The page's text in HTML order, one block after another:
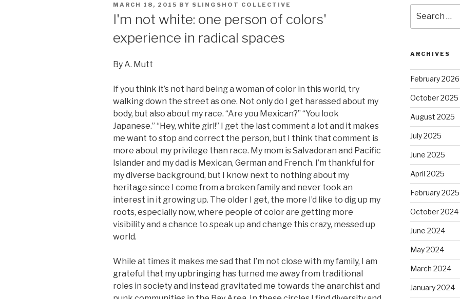
POSTED
MARCH 18, 2015 BY SLINGSHOT COLLECTIVE
I'm not white: one person of colors'
experience in radical spaces
By A. Mutt
If you think it’s not hard being a woman of color in this world, try
walking down the street as one. Not only do I get harassed about my
body, but also about my race. “Are you Mexican?” “You look
Japanese.” “Hey, white girl!” I get the last comment a lot and it makes
me want to stop and correct the person, but I think that comment is
more about my privilege than race. My mom is Salvadoran and Pacific
Islander and my dad is Mexican, German and French. I’m thankful for
my diverse background, but I know next to nothing about my
heritage since I come from a broken family and never took an
interest in it growing up. The older I get, the more I’d like to dig up my
roots, especially now, where people of color are getting more
visibility and a chance to speak up and change this crazy, messed up
world.
While at times it makes me sad that I’m not close with my family, I am
grateful that my upbringing has turned me away from traditional
roles in society and instead gravitated me towards the anarchist and
for:
ARCHIVES
February 2026
October 2025
August 2025
July 2025
June 2025
April 2025
February 2025
October 2024
June 2024
May 2024
March 2024
January 2024